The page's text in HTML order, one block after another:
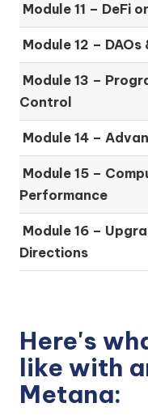
Module 11 – DeFi
Module 12 –
Module 13 –
Control
Module 14 –
Module 15 –
Performance
Module 16 –
Directions
Here's
like with
Metana: